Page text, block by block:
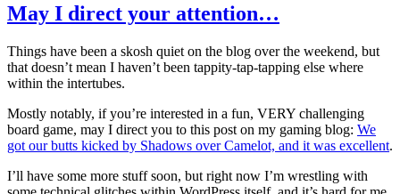
May I direct your attention…
Things have been a skosh quiet on the blog over the weekend, but
that doesn’t mean I haven’t been tappity-tap-tapping else where
within the intertubes.
Mostly notably, if you’re interested in a fun, VERY challenging
board game, may I direct you to this post on my gaming blog: We
got our butts kicked by Shadows over Camelot, and it was excellent.
I’ll have some more stuff soon, but right now I’m wrestling with